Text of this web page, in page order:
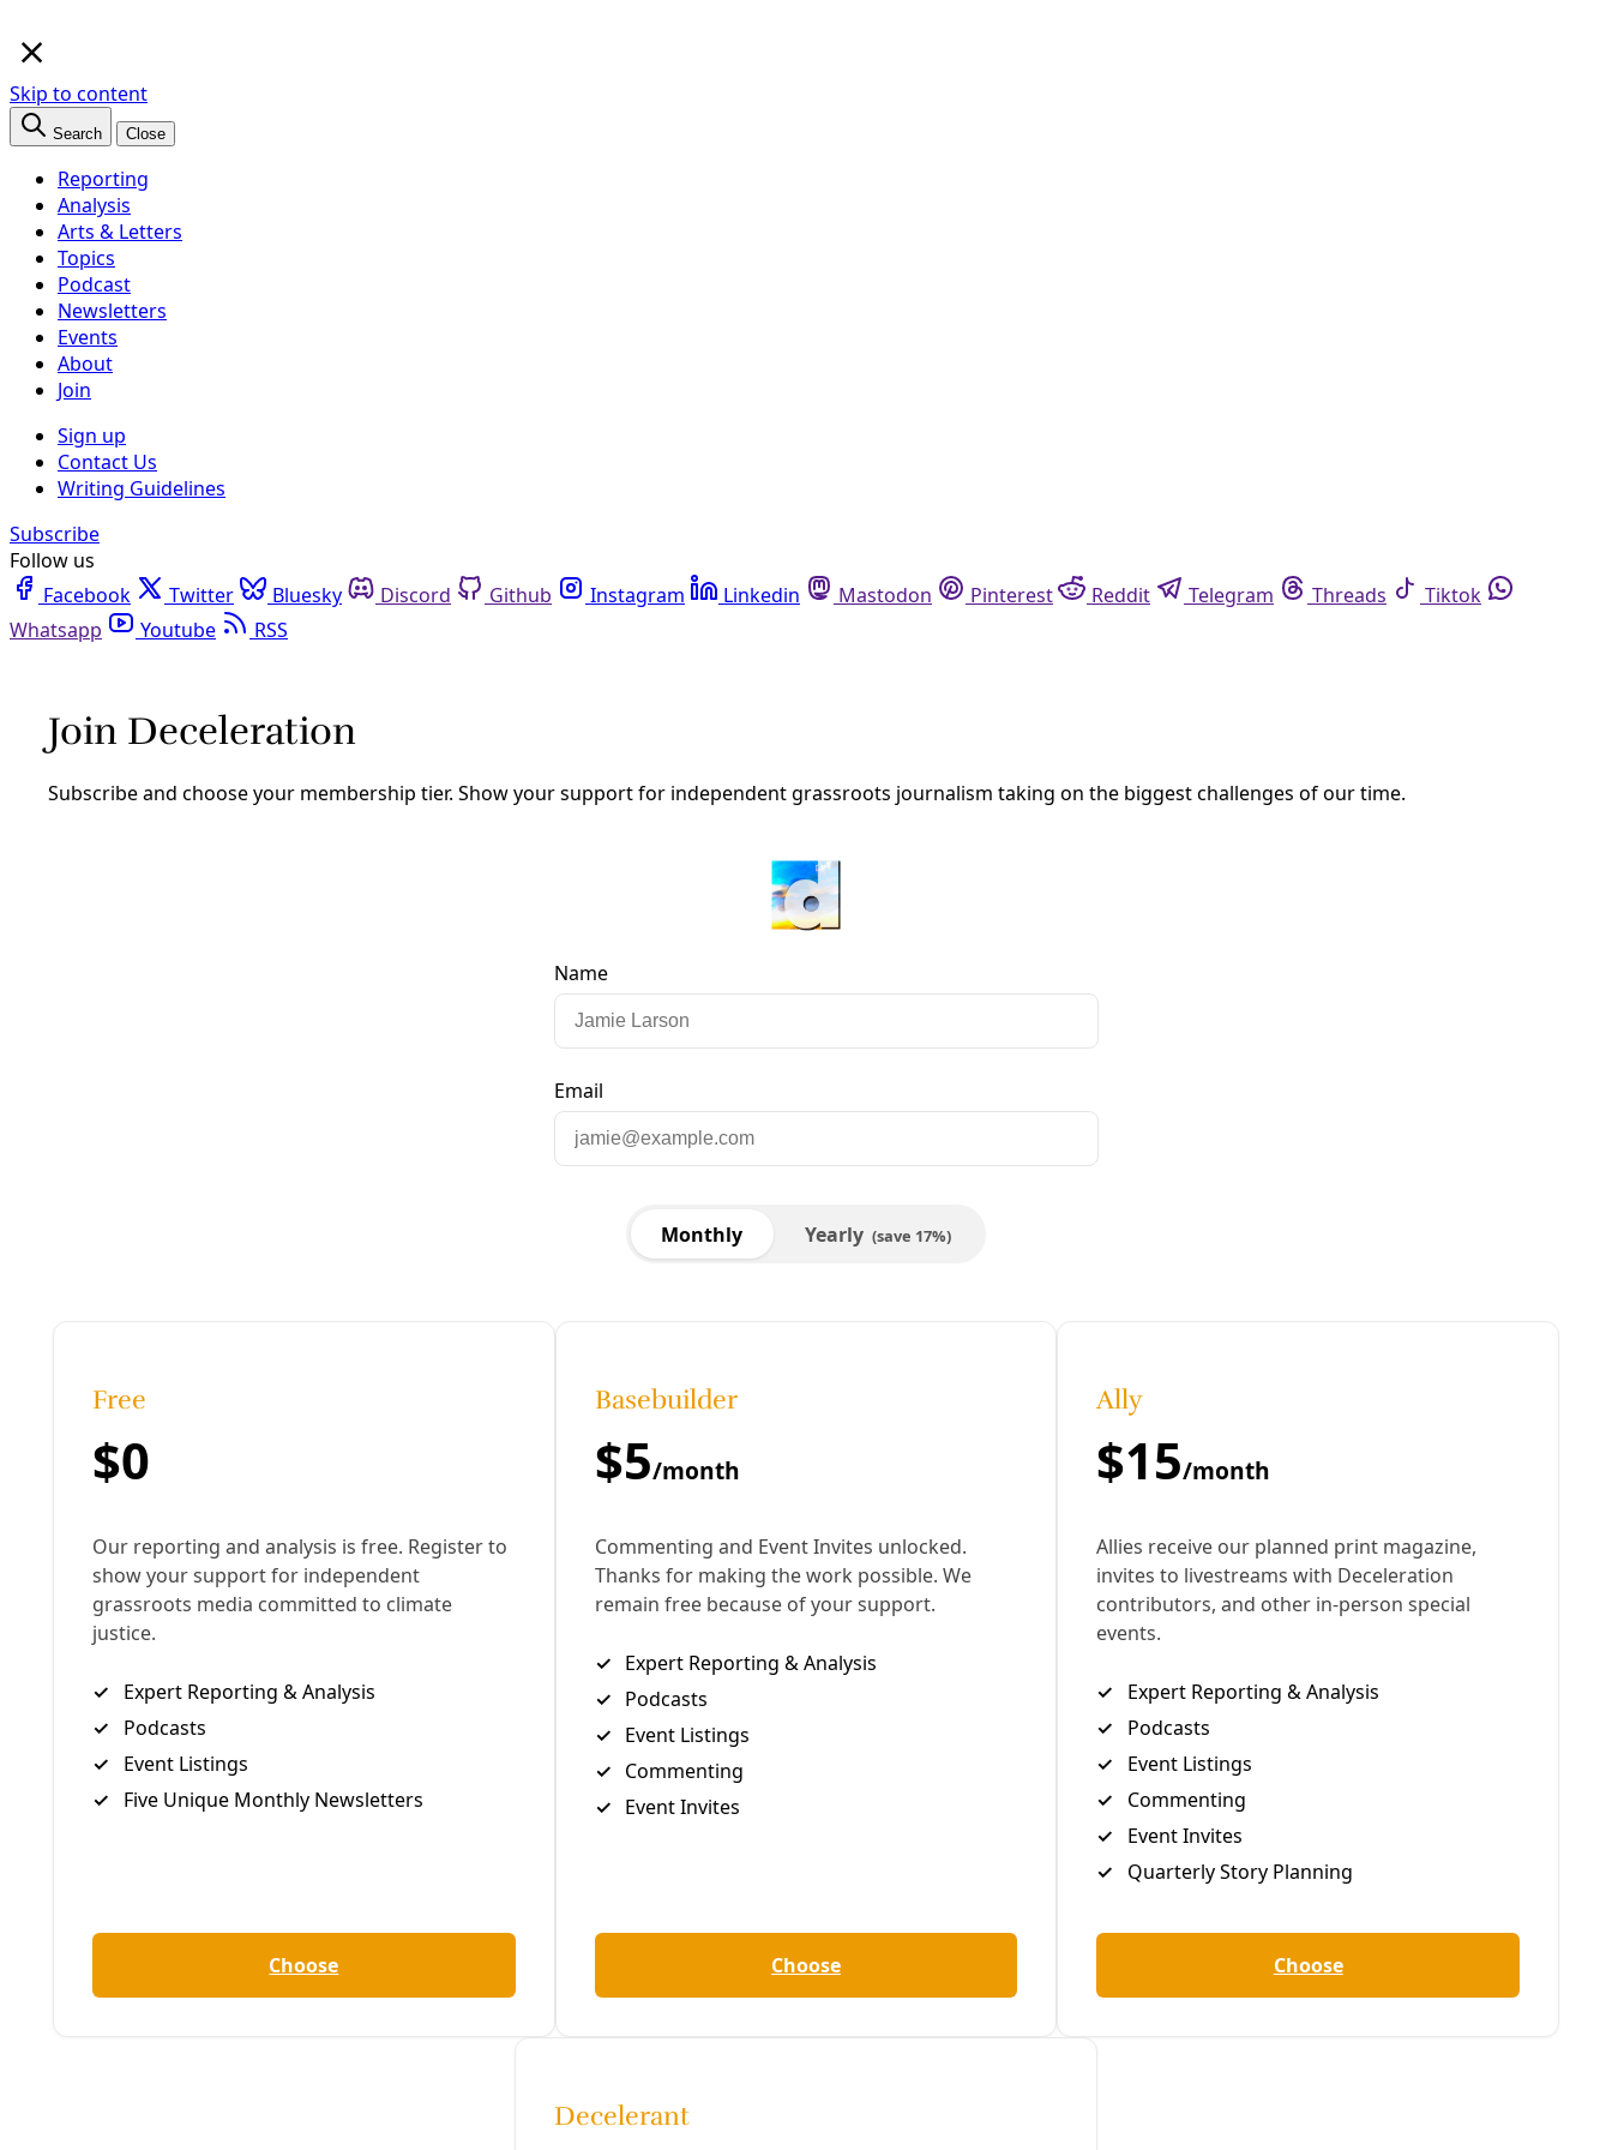
Skip to content
Search Close
Reporting
Analysis
Arts & Letters
Topics
Podcast
Newsletters
Events
About
Join
Sign up
Contact Us
Writing Guidelines
Subscribe
Follow us
Facebook
Twitter Bluesky Discord Github Instagram Linkedin Mastodon Pinterest Reddit Telegram Threads Tiktok
Whatsapp
Youtube
RSS
Mike Ludwig is a staff reporter at Truthout based in New Orleans. He is also the writer and host of “Climate Front Lines,” a podcast about the people, places and ecosystems on the
×